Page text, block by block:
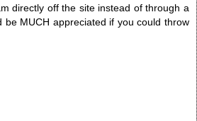
directly off the site instead of through a
be MUCH appreciated if you could throw